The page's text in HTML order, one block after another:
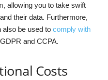
allowing you to take swift
their data. Furthermore,
be used to comply with
and CCPA.
Costs